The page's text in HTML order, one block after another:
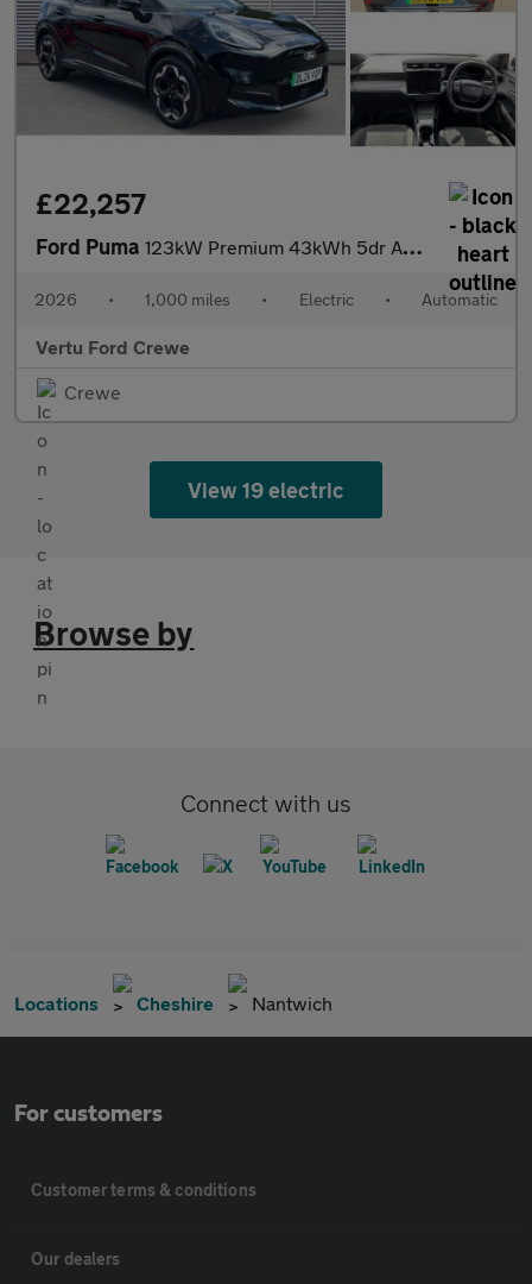
£22,257
Ford Puma 123kW Premium 43kWh 5dr Auto Electric Hatchback
2026 • 1,000 miles • Electric • Automatic
Vertu Ford Crewe
Crewe
View 19 electric
Browse by
Connect with us
Locations Cheshire Nantwich
For customers
Customer terms & conditions
Our dealers